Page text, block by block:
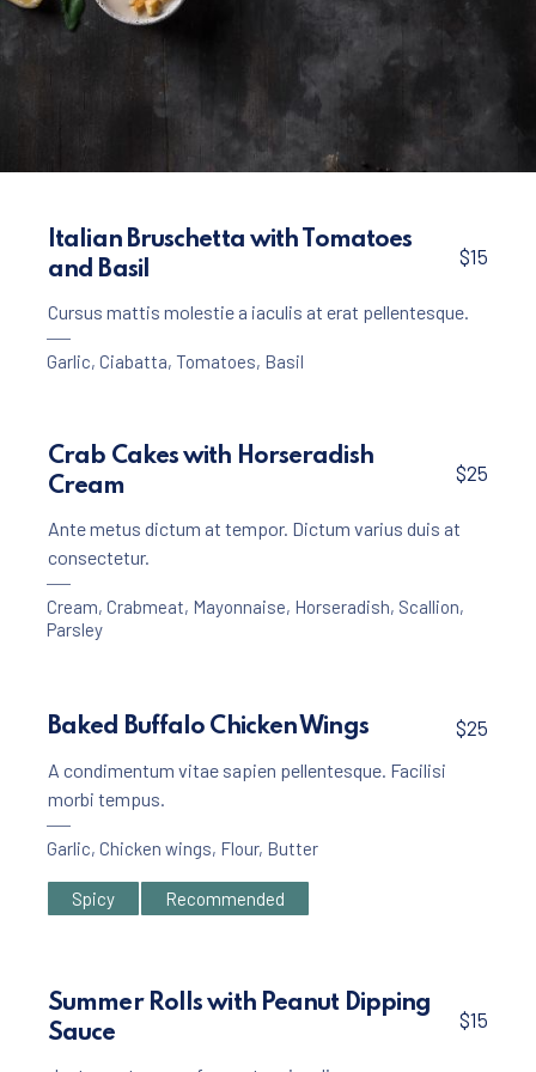
Creamy Garlic Soup with Croutons
Italian Bruschetta with Tomatoes
and Basil
$15
Cursus mattis molestie a iaculis at erat pellentesque.
Garlic, Ciabatta, Tomatoes, Basil
Crab Cakes with Horseradish
Cream
$25
Ante metus dictum at tempor. Dictum varius duis at
consectetur.
Cream, Crabmeat, Mayonnaise, Horseradish, Scallion,
Parsley
Baked Buffalo Chicken Wings $25
A condimentum vitae sapien pellentesque. Facilisi
morbi tempus.
Garlic, Chicken wings, Flour, Butter
Spicy Recommended
Summer Rolls with Peanut Dipping
Sauce
$15